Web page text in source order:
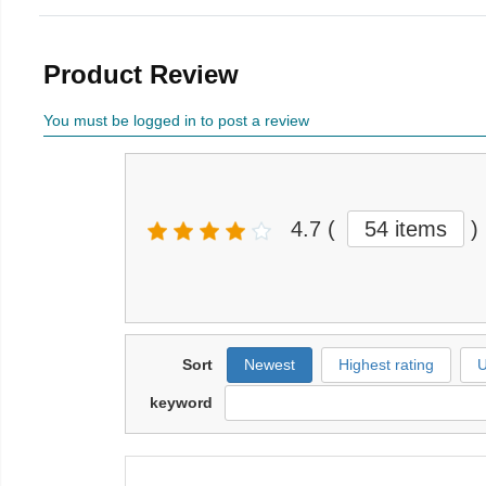
Product Review
You must be logged in to post a review
4.7 ( 54 items )
Sort Newest Highest rating
keyword